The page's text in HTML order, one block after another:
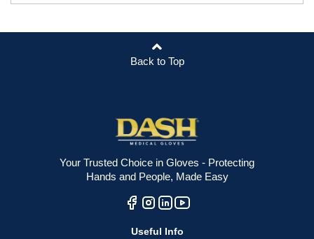
Back to Top
Your Trusted Choice in Gloves - Protecting
Hands and People, Made Easy
Useful Info